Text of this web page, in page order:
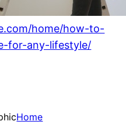
home/how-to-
for-any-lifestyle/
Home